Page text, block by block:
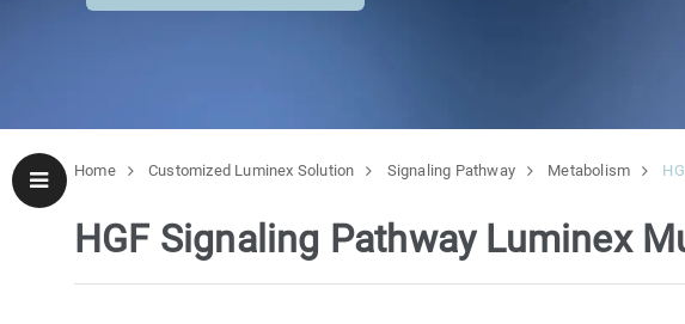
Home Customized Luminex Solution Signaling Pathway Metabolism
HGF Signaling Pathway Luminex